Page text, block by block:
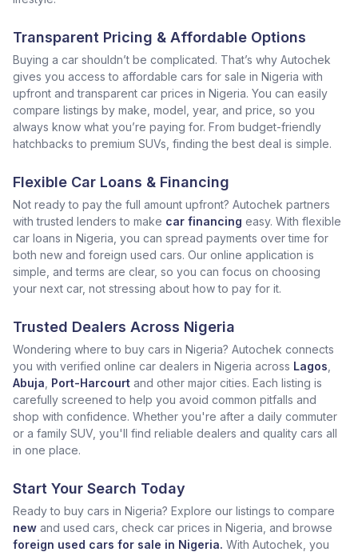
Transparent Pricing & Affordable Options
Buying a car shouldn’t be complicated. That’s why Autochek
gives you access to affordable cars for sale in Nigeria with
upfront and transparent car prices in Nigeria. You can easily
compare listings by make, model, year, and price, so you
always know what you’re paying for. From budget-friendly
hatchbacks to premium SUVs, finding the best deal is simple.
Flexible Car Loans & Financing
Not ready to pay the full amount upfront? Autochek partners
with trusted lenders to make car financing easy. With flexible
car loans in Nigeria, you can spread payments over time for
both new and foreign used cars. Our online application is
simple, and terms are clear, so you can focus on choosing
your next car, not stressing about how to pay for it.
Trusted Dealers Across Nigeria
Wondering where to buy cars in Nigeria? Autochek connects
you with verified online car dealers in Nigeria across Lagos
Abuja Port-Harcourt and other major cities. Each listing is
carefully screened to help you avoid common pitfalls and
shop with confidence. Whether you're after a daily commuter
or a family SUV, you'll find reliable dealers and quality cars all
in one place.
Start Your Search Today
Ready to buy cars in Nigeria? Explore our listings to compare
new and used cars, check car prices in Nigeria, and browse
foreign used cars for sale in Nigeria. With Autochek, you